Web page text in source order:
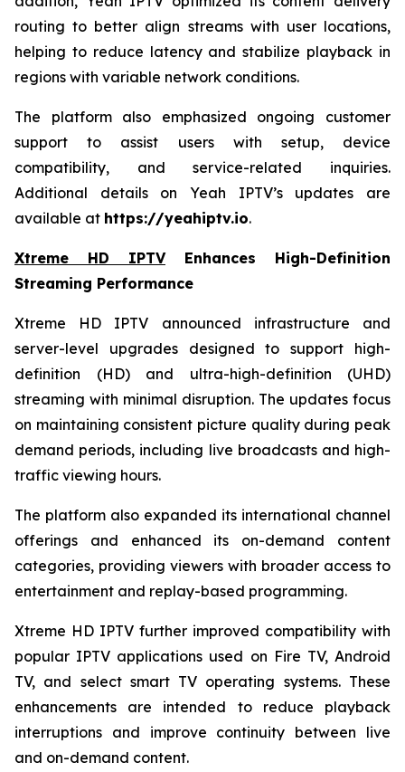
routing to better align streams with user locations,
helping to reduce latency and stabilize playback in
regions with variable network conditions.
The platform also emphasized ongoing customer
support to assist users with setup, device
compatibility, and service-related inquiries.
Additional details on Yeah IPTV’s updates are
available at https://yeahiptv.io.
Xtreme HD IPTVEnhances High-Definition
Streaming Performance
Xtreme HD IPTV announced infrastructure and
server-level upgrades designed to support high-
definition (HD) and ultra-high-definition (UHD)
streaming with minimal disruption. The updates focus
on maintaining consistent picture quality during peak
demand periods, including live broadcasts and high-
traffic viewing hours.
The platform also expanded its international channel
offerings and enhanced its on-demand content
categories, providing viewers with broader access to
entertainment and replay-based programming.
Xtreme HD IPTV further improved compatibility with
popular IPTV applications used on Fire TV, Android
TV, and select smart TV operating systems. These
enhancements are intended to reduce playback
interruptions and improve continuity between live
and on-demand content.